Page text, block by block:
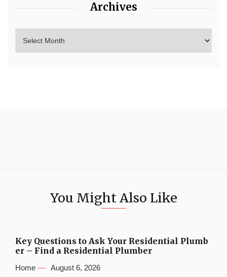
Archives
You Might Also Like
Key Questions to Ask Your Residential Plumb
er – Find a Residential Plumber
Home August 6, 2026